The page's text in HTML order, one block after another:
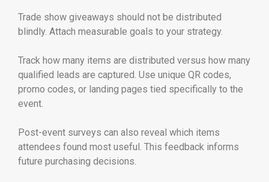
Trade show giveaways should not be distributed
blindly. Attach measurable goals to your strategy.
Track how many items are distributed versus how many
qualified leads are captured. Use unique QR codes,
promo codes, or landing pages tied specifically to the
event.
Post-event surveys can also reveal which items
attendees found most useful. This feedback informs
future purchasing decisions.